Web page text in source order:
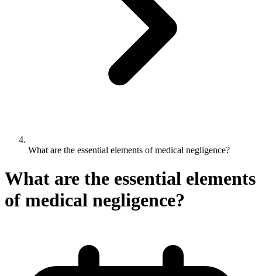
What are the essential elements of medical negligence?
What are the essential elements
of medical negligence?